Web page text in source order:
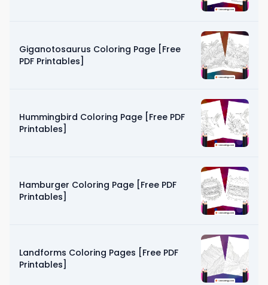
Giganotosaurus Coloring Page [Free
PDF Printables]
Hummingbird Coloring Page [Free PDF
Printables]
Hamburger Coloring Page [Free PDF
Printables]
Landforms Coloring Pages [Free PDF
Printables]